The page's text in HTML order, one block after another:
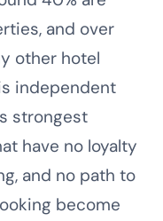
and over
other hotel
independent
strongest
have no loyalty
and no path to
become